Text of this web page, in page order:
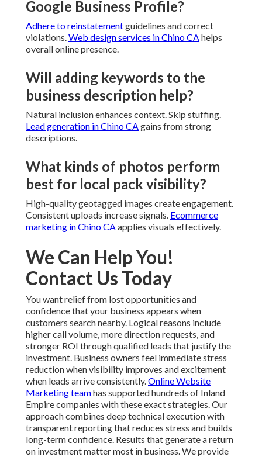
Google Business Profile?
Adhere to reinstatementguidelines and correct
violations.Web design services in Chino CAhelps
overall online presence.
Will adding keywords to the
business description help?
Natural inclusion enhances context. Skip stuffing.
Lead generation in Chino CAgains from strong
descriptions.
What kinds of photos perform
best for local pack visibility?
High-quality geotagged images create engagement.
Consistent uploads increase signals. Ecommerce
marketing in Chino CAapplies visuals effectively.
We Can Help You!
Contact Us Today
You want relief from lost opportunities and
confidence that your business appears when
customers search nearby. Logical reasons include
higher call volume, more direction requests, and
stronger ROI through qualified leads that justify the
investment. Business owners feel immediate stress
reduction when visibility improves and excitement
when leads arrive consistently.Online Website
Marketing teamhas supported hundreds of Inland
Empire companies with these exact strategies. Our
approach combines deep technical execution with
transparent reporting that reduces stress and builds
long-term confidence. Results that generate a return
on investment matter most in business. We provide